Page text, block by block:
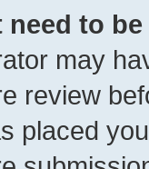
to
may
review
placed